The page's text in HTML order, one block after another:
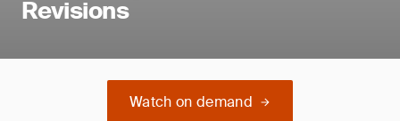
Revisions
Watch on demand